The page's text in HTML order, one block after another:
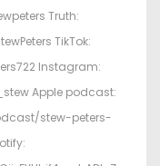
Truth:
TikTok:
Instagram:
Apple podcast:
stew-peters-